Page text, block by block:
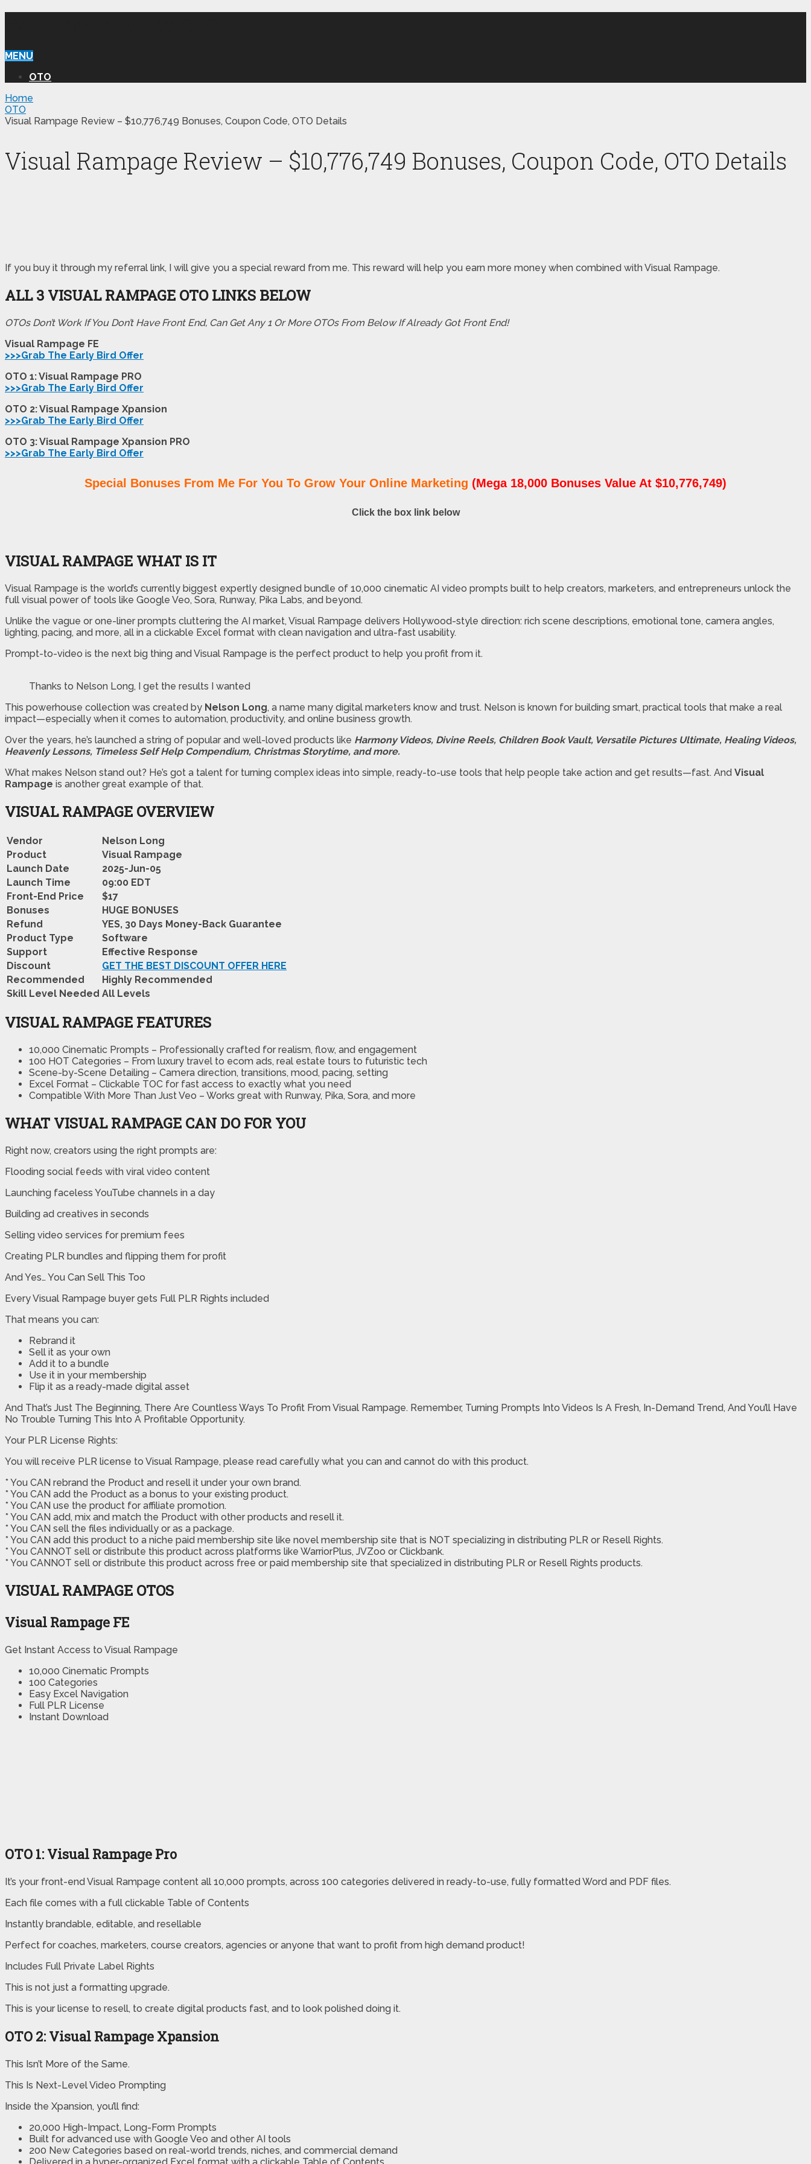
MENU
OTO
Home
OTO
Visual Rampage Review – $10,776,749 Bonuses, Coupon Code, OTO Details
Visual Rampage Review – $10,776,749 Bonuses, Coupon Code, OTO Details
If you buy it through my referral link, I will give you a special reward from me. This reward will help you earn more money when combined with Visual Rampage.
ALL 3 VISUAL RAMPAGE OTO LINKS BELOW
OTOs Don’t Work If You Don’t Have Front End, Can Get Any 1 Or More OTOs From Below If Already Got Front End!
Visual Rampage FE
>>>Grab The Early Bird Offer
OTO 1: Visual Rampage PRO
>>>Grab The Early Bird Offer
OTO 2: Visual Rampage Xpansion
>>>Grab The Early Bird Offer
OTO 3: Visual Rampage Xpansion PRO
>>>Grab The Early Bird Offer
Special Bonuses From Me For You To Grow Your Online Marketing (Mega 18,000 Bonuses Value At $10,776,749)
Click the box link below
VISUAL RAMPAGE WHAT IS IT
Visual Rampage is the world’s currently biggest expertly designed bundle of 10,000 cinematic AI video prompts built to help creators, marketers, and entrepreneurs unlock the
full visual power of tools like Google Veo, Sora, Runway, Pika Labs, and beyond.
Unlike the vague or one-liner prompts cluttering the AI market, Visual Rampage delivers Hollywood-style direction: rich scene descriptions, emotional tone, camera angles,
lighting, pacing, and more, all in a clickable Excel format with clean navigation and ultra-fast usability.
Prompt-to-video is the next big thing and Visual Rampage is the perfect product to help you profit from it.
Thanks to Nelson Long, I get the results I wanted
This powerhouse collection was created by Nelson Long, a name many digital marketers know and trust. Nelson is known for building smart, practical tools that make a real
impact—especially when it comes to automation, productivity, and online business growth.
Over the years, he’s launched a string of popular and well-loved products like Harmony Videos, Divine Reels, Children Book Vault, Versatile Pictures Ultimate, Healing Videos,
Heavenly Lessons, Timeless Self Help Compendium, Christmas Storytime, and more.
What makes Nelson stand out? He’s got a talent for turning complex ideas into simple, ready-to-use tools that help people take action and get results—fast. And Visual
Rampage is another great example of that.
VISUAL RAMPAGE OVERVIEW
Vendor
Nelson Long
Product
Visual Rampage
Launch Date
2025-Jun-05
Launch Time
09:00 EDT
Front-End Price
$17
Bonuses
HUGE BONUSES
Refund
YES, 30 Days Money-Back Guarantee
Product Type
Software
Support
Effective Response
Discount
GET THE BEST DISCOUNT OFFER HERE
Recommended
Highly Recommended
Skill Level Needed All Levels
VISUAL RAMPAGE FEATURES
10,000 Cinematic Prompts – Professionally crafted for realism, flow, and engagement
100 HOT Categories – From luxury travel to ecom ads, real estate tours to futuristic tech
Scene-by-Scene Detailing – Camera direction, transitions, mood, pacing, setting
Excel Format – Clickable TOC for fast access to exactly what you need
Compatible With More Than Just Veo – Works great with Runway, Pika, Sora, and more
WHAT VISUAL RAMPAGE CAN DO FOR YOU
Right now, creators using the right prompts are:
Flooding social feeds with viral video content
Launching faceless YouTube channels in a day
Building ad creatives in seconds
Selling video services for premium fees
Creating PLR bundles and flipping them for profit
And Yes… You Can Sell This Too
Every Visual Rampage buyer gets Full PLR Rights included
That means you can:
Rebrand it
Sell it as your own
Add it to a bundle
Use it in your membership
Flip it as a ready-made digital asset
And That’s Just The Beginning, There Are Countless Ways To Profit From Visual Rampage. Remember, Turning Prompts Into Videos Is A Fresh, In-Demand Trend, And You’ll Have
No Trouble Turning This Into A Profitable Opportunity.
Your PLR License Rights:
You will receive PLR license to Visual Rampage, please read carefully what you can and cannot do with this product.
* You CAN rebrand the Product and resell it under your own brand.
* You CAN add the Product as a bonus to your existing product.
* You CAN use the product for affiliate promotion.
* You CAN add, mix and match the Product with other products and resell it.
* You CAN sell the files individually or as a package.
* You CAN add this product to a niche paid membership site like novel membership site that is NOT specializing in distributing PLR or Resell Rights.
* You CANNOT sell or distribute this product across platforms like WarriorPlus, JVZoo or Clickbank.
* You CANNOT sell or distribute this product across free or paid membership site that specialized in distributing PLR or Resell Rights products.
VISUAL RAMPAGE OTOS
Visual Rampage FE
Get Instant Access to Visual Rampage
10,000 Cinematic Prompts
100 Categories
Easy Excel Navigation
Full PLR License
Instant Download
OTO 1: Visual Rampage Pro
It’s your front-end Visual Rampage content all 10,000 prompts, across 100 categories delivered in ready-to-use, fully formatted Word and PDF files.
Each file comes with a full clickable Table of Contents
Instantly brandable, editable, and resellable
Perfect for coaches, marketers, course creators, agencies or anyone that want to profit from high demand product!
Includes Full Private Label Rights
This is not just a formatting upgrade.
This is your license to resell, to create digital products fast, and to look polished doing it.
OTO 2: Visual Rampage Xpansion
This Isn’t More of the Same.
This Is Next-Level Video Prompting
Inside the Xpansion, you’ll find:
20,000 High-Impact, Long-Form Prompts
Built for advanced use with Google Veo and other AI tools
200 New Categories based on real-world trends, niches, and commercial demand